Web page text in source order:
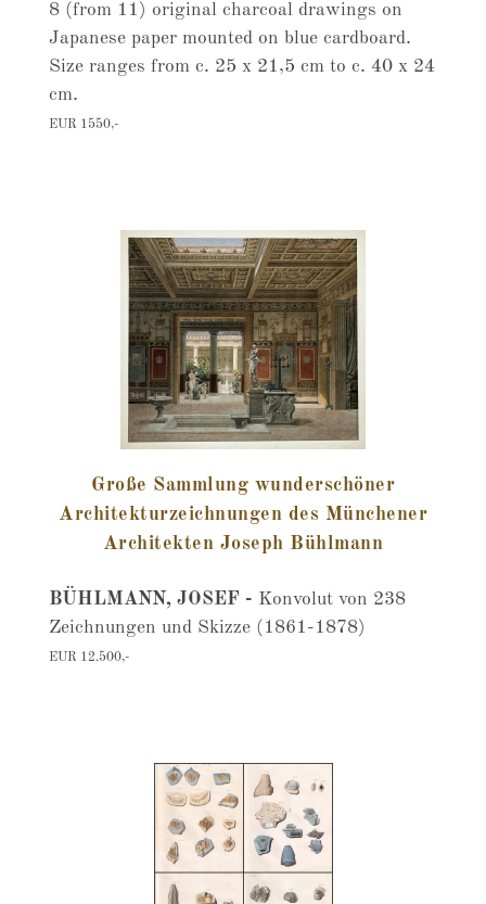
8 (from 11) original charcoal drawings on
Japanese paper mounted on blue cardboard.
Size ranges from c. 25 x 21,5 cm to c. 40 x 24
cm.
EUR 1550,-
Große Sammlung wunderschöner
Architekturzeichnungen des Münchener
Architekten Joseph Bühlmann
BÜHLMANN, JOSEF - Konvolut von 238
Zeichnungen und Skizze (1861-1878)
EUR 12.500,-